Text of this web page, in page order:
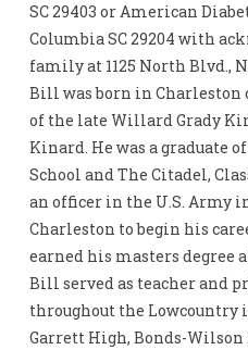
SC 29403 or American
Columbia SC 29204 with
family at 1125 North Blvd.,
Bill was born in Charleston
of the late Willard Grady
Kinard. He was a graduate
School and The Citadel,
an officer in the U.S. Army
Charleston to begin his
earned his masters degree
Bill served as teacher and
throughout the
Garrett High, Bonds-